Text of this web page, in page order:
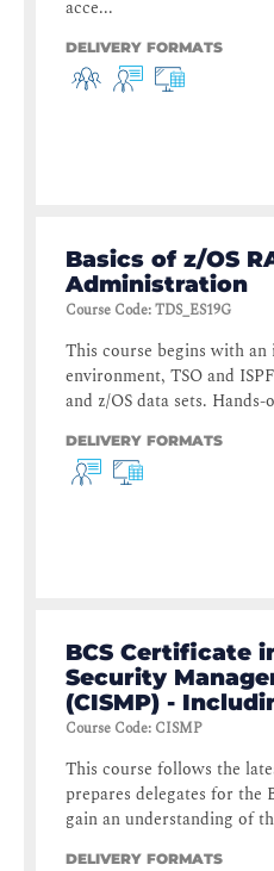
acce...
DELIVERY FORMATS
Basics of z/OS
Administration
Course Code:TDS_ES19G
This course begins with
environment, TSO and
and z/OS data sets.
DELIVERY FORMATS
BCS Certificate
Security
(CISMP) -
Course Code: CISMP
This course follows the
prepares delegates for the
gain an understanding of
DELIVERY FORMATS